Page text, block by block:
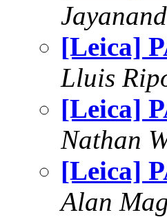
[Leica]
Lluis
[Leica]
Nathan
[Leica]
Alan